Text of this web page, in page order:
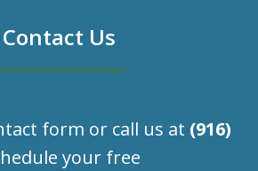
Contact Us
form or call us at (916)
your free